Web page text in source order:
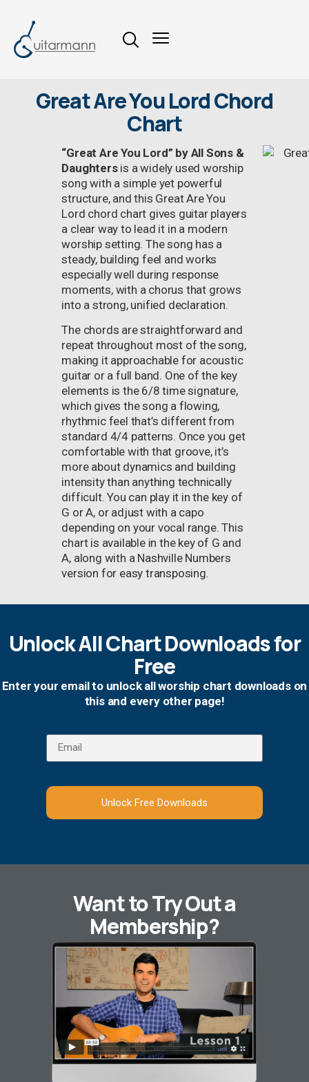
Great Are You Lord Chord
Chart
“Great Are You Lord” by All Sons &
Daughtersis a widely used worship
song with a simple yet powerful
structure, and this Great Are You
Lord chord chart gives guitar players
a clear way to lead it in a modern
worship setting. The song has a
steady, building feel and works
especially well during response
moments, with a chorus that grows
into a strong, unified declaration.
The chords are straightforward and
repeat throughout most of the song,
making it approachable for acoustic
guitar or a full band. One of the key
elements is the 6/8 time signature,
which gives the song a flowing,
rhythmic feel that’s different from
standard 4/4 patterns. Once you get
comfortable with that groove, it’s
more about dynamics and building
intensity than anything technically
difficult. You can play it in the key of
G or A, or adjust with a capo
depending on your vocal range. This
chart is available in the key of G and
A, along with a Nashville Numbers
version for easy transposing.
Unlock All Chart Downloads for
Free
Enter your email to unlock all worship chart downloads on
this and every other page!
Unlock Free Downloads
Want to Try Out a
Membership?